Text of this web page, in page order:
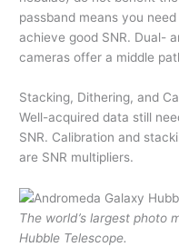
passband means you
achieve good SNR. Dual-
cameras offer a middle
Stacking, Dithering, and
Well-acquired data still
SNR. Calibration and
are SNR multipliers.
The world’s largest photo
Hubble Telescope.